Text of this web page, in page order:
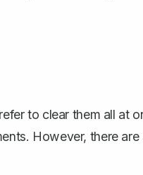
to clear them all at
However, there